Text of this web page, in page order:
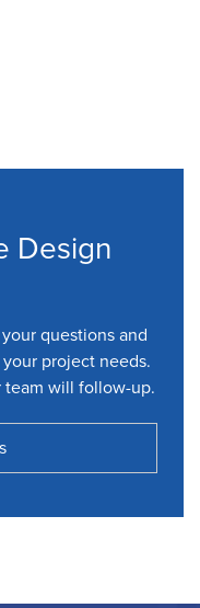
Design
questions and
project needs.
team will follow-up.